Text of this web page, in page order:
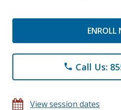
ENROLL
phone Call Us:
View session dates